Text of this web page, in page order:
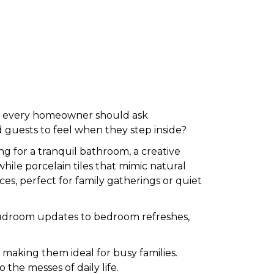
homeowner should ask
to feel when they step inside?
for a tranquil bathroom, a creative
porcelain tiles that mimic natural
perfect for family gatherings or quiet
updates to bedroom refreshes,
them ideal for busy families.
the messes of daily life.